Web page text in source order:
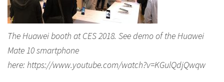
The Huawei booth at CES 2018. See demo of the Huawei
Mate 10 smartphone
here: https://www.youtube.com/watch?v=KGulQdjQwqw